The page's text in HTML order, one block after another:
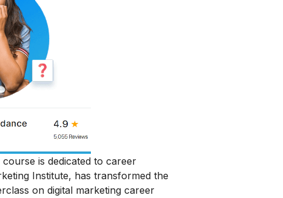
is dedicated to career
Institute, has transformed the
on digital marketing career